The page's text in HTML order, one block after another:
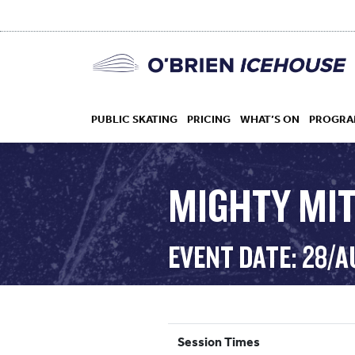
PUBLIC SKATING PRICING WHAT’S ON
DROP IN
MIGHTY
EVENT DATE: 28/
Session Times